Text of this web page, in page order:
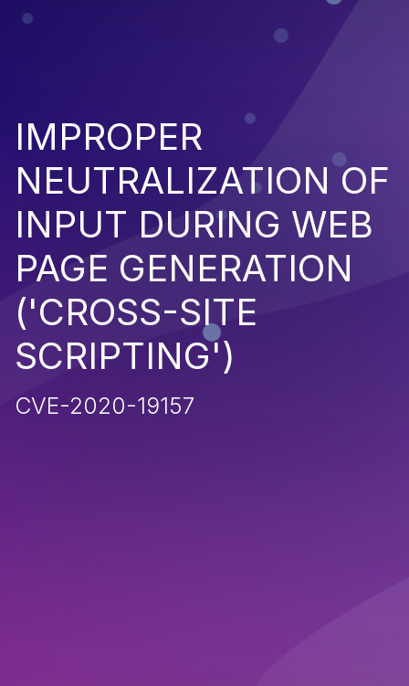
IMPROPER
NEUTRALIZATION OF
INPUT DURING WEB
PAGE GENERATION
('CROSS-SITE
SCRIPTING')
CVE-2020-19157